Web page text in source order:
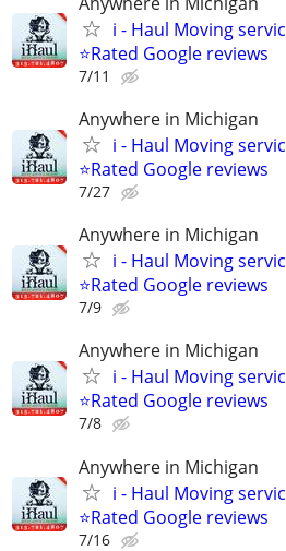
i - Haul Moving
⭐️Rated Google reviews
7/11
Anywhere in Michigan
i - Haul Moving
⭐️Rated Google reviews
7/27
Anywhere in Michigan
i - Haul Moving
⭐️Rated Google reviews
7/9
Anywhere in Michigan
i - Haul Moving
⭐️Rated Google reviews
7/8
Anywhere in Michigan
i - Haul Moving
⭐️Rated Google reviews
7/16